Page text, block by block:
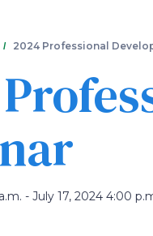
2024 Professional
- July 17, 2024 4:00